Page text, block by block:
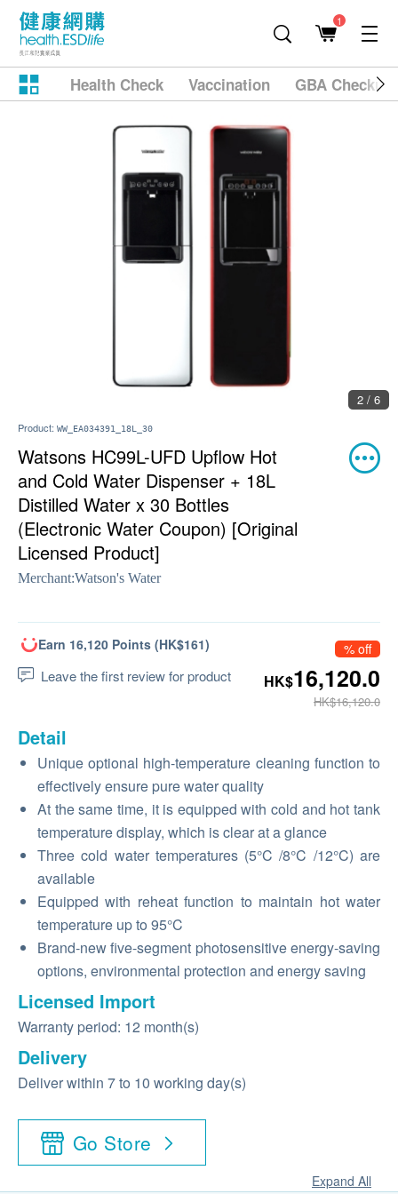
1
Health Check Vaccination GBA
2 / 6
Product: WW_EA034391_18L_30
Watsons HC99L-UFD Upflow Hot
and Cold Water Dispenser + 18L
Distilled Water x 30 Bottles
(Electronic Water Coupon) [Original
Licensed Product]
Merchant:Watson's Water
Earn 16,120 Points (HK$161)
Leave the first review for product
% off
HK$16,120.0
HK$16,120.0
Detail
Unique optional high-temperature cleaning function to
effectively ensure pure water quality
At the same time, it is equipped with cold and hot tank
temperature display, which is clear at a glance
Three cold water temperatures (5°C /8°C /12°C) are
available
Equipped with reheat function to maintain hot water
temperature up to 95°C
Brand-new five-segment photosensitive energy-saving
options, environmental protection and energy saving
Licensed Import
Warranty period: 12 month(s)
Delivery
Deliver within 7 to 10 working day(s)
Go Store
Expand All